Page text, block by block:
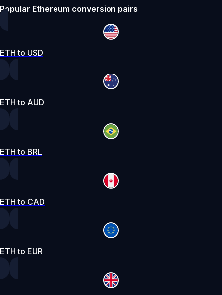
Popular Ethereum conversion pairs
ETH to USD
ETH to AUD
ETH to BRL
ETH to CAD
ETH to EUR